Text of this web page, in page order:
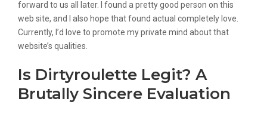
forward to us all later. I found a pretty good person on this
web site, and I also hope that found actual completely love.
Currently, I’d love to promote my private mind about that
website’s qualities.
Is Dirtyroulette Legit? A
Brutally Sincere Evaluation